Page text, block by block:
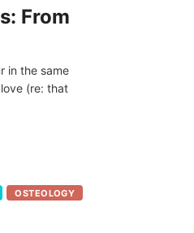
From
in the same
(re: that
OSTEOLOGY